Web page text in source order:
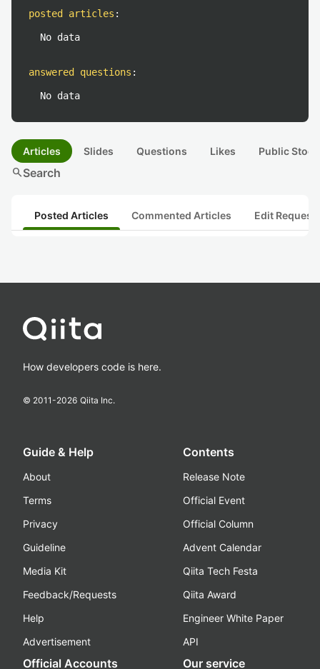
posted articles :
No data
answered questions :
No data
Articles Slides Questions Likes Public
searchSearch
Posted Articles Commented Articles Edit
How developers code is here.
© 2011-2026 Qiita Inc.
Guide & Help
About
Terms
Privacy
Guideline
Media Kit
Feedback/Requests
Help
Advertisement
Contents
Release Note
Official Event
Official Column
Advent Calendar
Qiita Tech Festa
Qiita Award
Engineer White Paper
API
Official Accounts Our service